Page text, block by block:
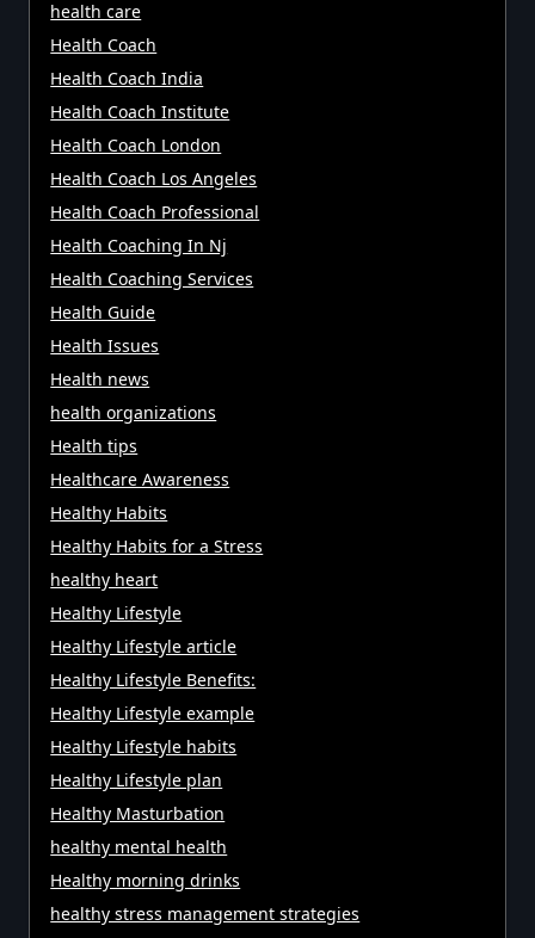
health care
Health Coach
Health Coach India
Health Coach Institute
Health Coach London
Health Coach Los Angeles
Health Coach Professional
Health Coaching In Nj
Health Coaching Services
Health Guide
Health Issues
Health news
health organizations
Health tips
Healthcare Awareness
Healthy Habits
Healthy Habits for a Stress
healthy heart
Healthy Lifestyle
Healthy Lifestyle article
Healthy Lifestyle Benefits:
Healthy Lifestyle example
Healthy Lifestyle habits
Healthy Lifestyle plan
Healthy Masturbation
healthy mental health
Healthy morning drinks
healthy stress management strategies